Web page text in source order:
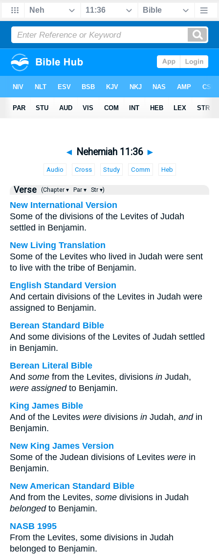
◄ Nehemiah 11:36 ►
Audio Cross Study Comm Heb
Verse (Chapter ▾ Par ▾ Str ▾)
New International Version
Some of the divisions of the Levites of Judah
settled in Benjamin.
New Living Translation
Some of the Levites who lived in Judah were sent
to live with the tribe of Benjamin.
English Standard Version
And certain divisions of the Levites in Judah were
assigned to Benjamin.
Berean Standard Bible
And some divisions of the Levites of Judah settled
in Benjamin.
Berean Literal Bible
And some from the Levites, divisions in Judah,
were assignedto Benjamin.
King James Bible
And of the Levites were divisions in Judah, andin
Benjamin.
New King James Version
Some of the Judean divisions of Levites were in
Benjamin.
New American Standard Bible
And from the Levites, some divisions in Judah
belongedto Benjamin.
NASB 1995
From the Levites, some divisions in Judah
belonged to Benjamin.